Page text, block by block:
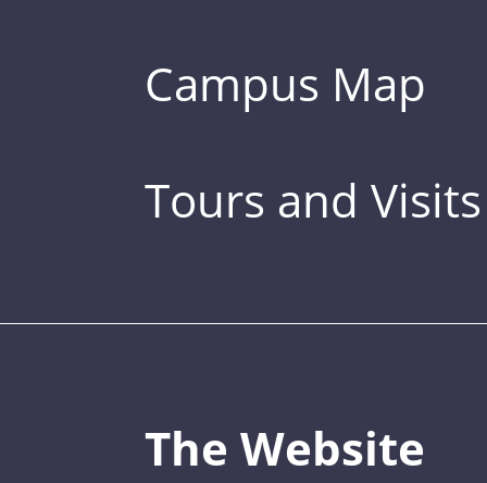
Campus Map
Tours and Visits
The Website